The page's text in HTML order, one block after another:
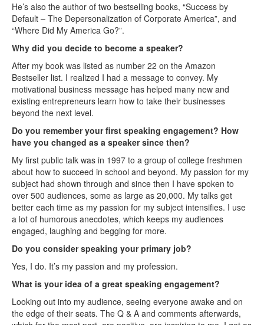
He’s also the author of two bestselling books, “Success by
Default – The Depersonalization of Corporate America”, and
“Where Did My America Go?”.
Why did you decide to become a speaker?
After my book was listed as number 22 on the Amazon
Bestseller list. I realized I had a message to convey. My
motivational business message has helped many new and
existing entrepreneurs learn how to take their businesses
beyond the next level.
Do you remember your first speaking engagement? How
have you changed as a speaker since then?
My first public talk was in 1997 to a group of college freshmen
about how to succeed in school and beyond. My passion for my
subject had shown through and since then I have spoken to
over 500 audiences, some as large as 20,000. My talks get
better each time as my passion for my subject intensifies. I use
a lot of humorous anecdotes, which keeps my audiences
engaged, laughing and begging for more.
Do you consider speaking your primary job?
Yes, I do. It’s my passion and my profession.
What is your idea of a great speaking engagement?
Looking out into my audience, seeing everyone awake and on
the edge of their seats. The Q & A and comments afterwards,